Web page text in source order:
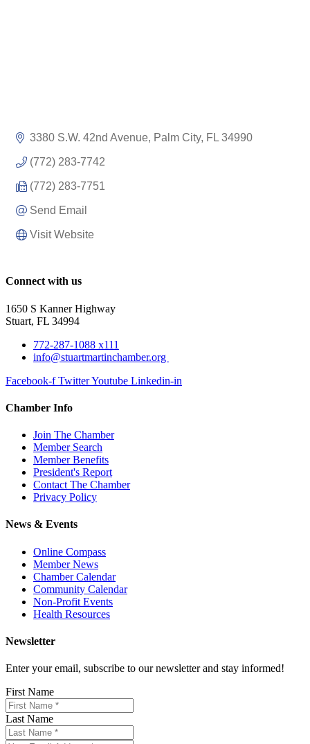
3380 S.W. 42nd Avenue Palm City FL 34990
(772) 283-7742
(772) 283-7751
Send Email
Visit Website
Connect with us
1650 S Kanner Highway
Stuart, FL 34994
772-287-1088 x111
info@stuartmartinchamber.org
Facebook-f TwitterYoutube Linkedin-in
Chamber Info
Join The Chamber
Member Search
Member Benefits
President's Report
Contact The Chamber
Privacy Policy
News & Events
Online Compass
Member News
Chamber Calendar
Community Calendar
Non-Profit Events
Health Resources
Newsletter
Enter your email, subscribe to our newsletter and stay informed!
First Name
Last Name